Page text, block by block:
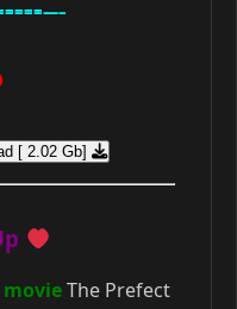
[ 2.02 Gb]
movieThe Prefect